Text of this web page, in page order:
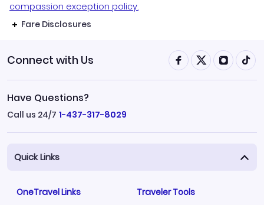
compassion exception policy.
Fare Disclosures
Connect with Us
Have Questions?
Call us 24/7 1-437-317-8029
Quick Links
OneTravel Links Traveler Tools